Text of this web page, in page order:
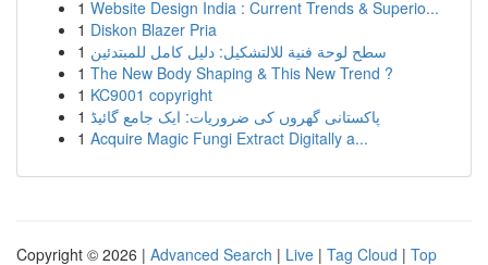
1 Website Design India : Current Trends & Superio...
1 Diskon Blazer Pria
1 سطح لوحة فنية للالتشكيل: دليل كامل للمبتدئين
1 The New Body Shaping & This New Trend ?
1 KC9001 copyright
1 پاکستانی گھروں کی ضروریات: ایک جامع گائیڈ
1 Acquire Magic Fungi Extract Digitally a...
Copyright © 2026 | Advanced Search | Live | Tag Cloud | Top